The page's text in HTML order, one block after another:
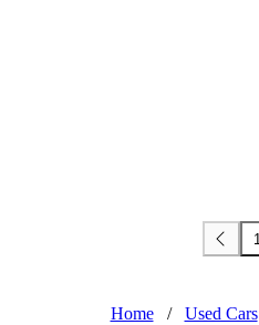
1
Home / Used Cars